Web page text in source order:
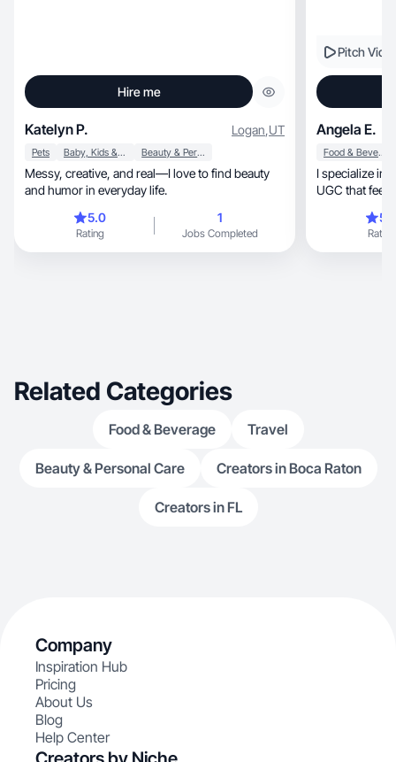
Hire me
Katelyn P. Logan,UT
Pets Baby, Kids & Maternity Beauty & Personal Care
Messy, creative, and real—I love to find beauty
and humor in everyday life.
5.0
Rating
1
Jobs Completed
Pitch
Angela E.
Food & Beverage
I specialize in
UGC that
Rating
Related Categories
Food & Beverage Travel
Beauty & Personal Care Creators in Boca Raton
Creators in FL
Company
Inspiration Hub
Pricing
About Us
Blog
Help Center